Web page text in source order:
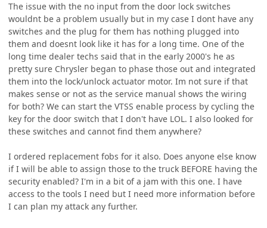
The issue with the no input from the door lock switches
wouldnt be a problem usually but in my case I dont have any
switches and the plug for them has nothing plugged into
them and doesnt look like it has for a long time. One of the
long time dealer techs said that in the early 2000's he as
pretty sure Chrysler began to phase those out and integrated
them into the lock/unlock actuator motor. Im not sure if that
makes sense or not as the service manual shows the wiring
for both? We can start the VTSS enable process by cycling the
key for the door switch that I don't have LOL. I also looked for
these switches and cannot find them anywhere?
I ordered replacement fobs for it also. Does anyone else know
if I will be able to assign those to the truck BEFORE having the
security enabled? I'm in a bit of a jam with this one. I have
access to the tools I need but I need more information before
I can plan my attack any further.